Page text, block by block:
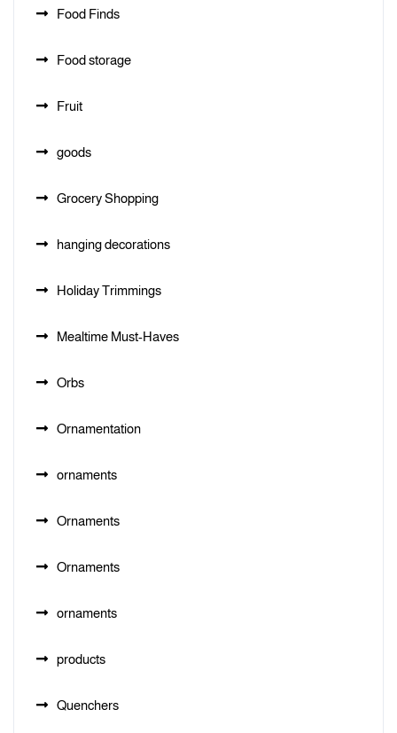
Food Finds
Food storage
Fruit
goods
Grocery Shopping
hanging decorations
Holiday Trimmings
Mealtime Must-Haves
Orbs
Ornamentation
ornaments
Ornaments
Ornaments
ornaments
products
Quenchers